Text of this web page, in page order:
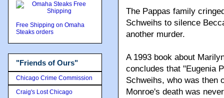
The Pappas family
Schweihs to silence
another murder.
A 1993 book about
concludes that "Eugenia
Schweihs, who was then
Monroe's death was
Free Shipping on Omaha
Steaks orders
"Friends of Ours"
Chicago Crime Commission
Craig's Lost Chicago